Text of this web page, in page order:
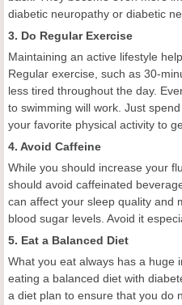
diabetic neuropathy or diabetic
3. Do Regular Exercise
Maintaining an active lifestyle
Regular exercise, such as 30-
less tired throughout the day.
to swimming will work. Just
your favorite physical activity to
4. Avoid Caffeine
While you should increase your
should avoid caffeinated
can affect your sleep quality and
blood sugar levels. Avoid it
5. Eat a Balanced Diet
What you eat always has a huge
eating a balanced diet with
a diet plan to ensure that you do